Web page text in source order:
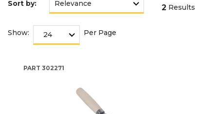
Sort by: 2 Results
Show: Per Page
PART 302271